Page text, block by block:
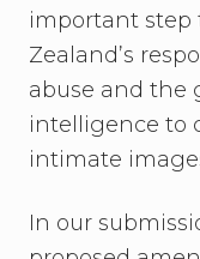
important
Zealand’s
abuse and the
intelligence to
intimate
In our